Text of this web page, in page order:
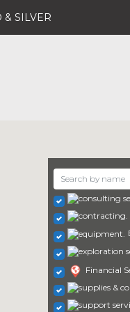
& SILVER
Financial